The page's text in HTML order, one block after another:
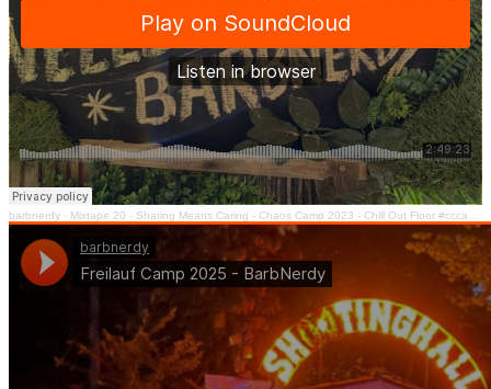
barbnerdy · Mixtape 20 - Sharing Means Caring - Chaos Camp 2023 - Chill Out Floor #cccamp23